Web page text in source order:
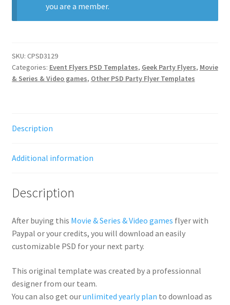
you are a member.
SKU: CPSD3129
Categories: Event Flyers PSD Templates, Geek Party Flyers, Movie
& Series & Video games, Other PSD Party Flyer Templates
Description
Additional information
Description
After buying this Movie & Series & Video games flyer with
Paypal or your credits, you will download an easily
customizable PSD for your next party.
This original template was created by a professionnal
designer from our team.
You can also get ourunlimited yearly plan to download as